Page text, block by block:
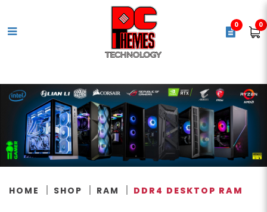
0 0
HOME SHOP RAM DDR4 DESKTOP RAM